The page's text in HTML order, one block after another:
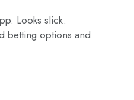
Looks slick.
betting options and